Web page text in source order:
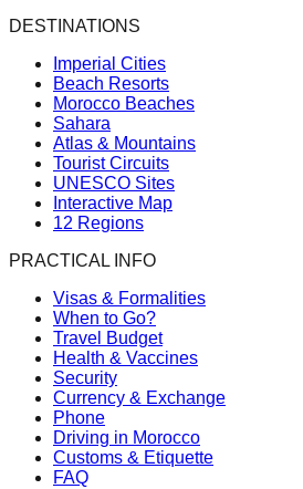
DESTINATIONS
Imperial Cities
Beach Resorts
Morocco Beaches
Sahara
Atlas & Mountains
Tourist Circuits
UNESCO Sites
Interactive Map
12 Regions
PRACTICAL INFO
Visas & Formalities
When to Go?
Travel Budget
Health & Vaccines
Security
Currency & Exchange
Phone
Driving in Morocco
Customs & Etiquette
FAQ